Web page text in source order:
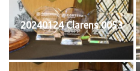
20240124 Clarens 0053